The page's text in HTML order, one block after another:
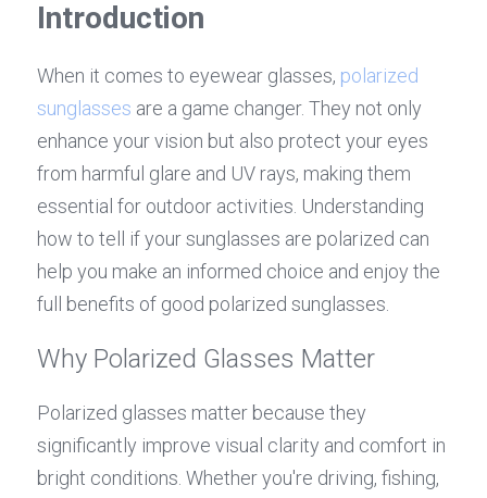
Português
Français
Contact Us
Introduction
When it comes to eyewear glasses, polarized
sunglasses are a game changer. They not only
enhance your vision but also protect your eyes
from harmful glare and UV rays, making them
essential for outdoor activities. Understanding
how to tell if your sunglasses are polarized can
help you make an informed choice and enjoy the
full benefits of good polarized sunglasses.
Why Polarized Glasses Matter
Polarized glasses matter because they
significantly improve visual clarity and comfort in
bright conditions. Whether you're driving, fishing,